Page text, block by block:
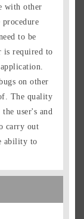
with other
procedure
to be
is required to
on other
The quality
user's and
carry out
ability to